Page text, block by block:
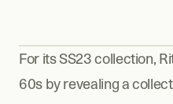
For its SS23 collection,
60s by revealing a